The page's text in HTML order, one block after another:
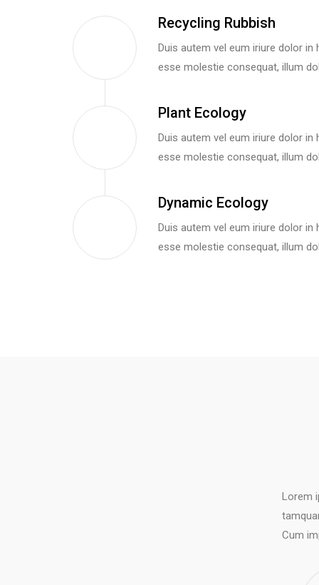
Recycling Rubbish
Duis autem vel eum iriure dolor in
esse molestie consequat, illum
Plant Ecology
Duis autem vel eum iriure dolor in
esse molestie consequat, illum
Dynamic Ecology
Duis autem vel eum iriure dolor in
esse molestie consequat, illum
Lorem
Cum